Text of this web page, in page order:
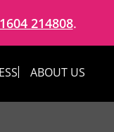
214808.
ABOUT US